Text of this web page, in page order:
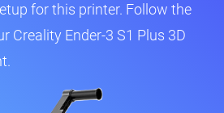
for this printer. Follow the
Creality Ender-3 S1 Plus 3D